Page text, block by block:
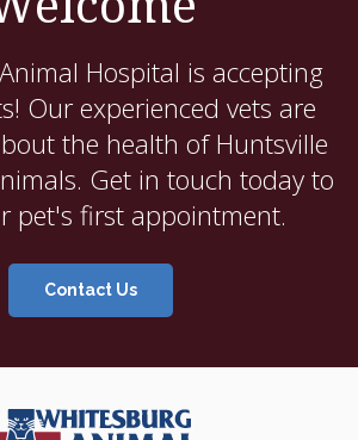
Hospital is accepting
Our experienced vets are
the health of Huntsville
Get in touch today to
pet's first appointment.
Contact Us